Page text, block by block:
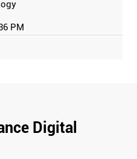
PM
Digital